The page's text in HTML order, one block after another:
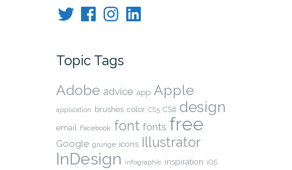
TwitterFacebook
Instagram
LinkedIn
Topic Tags
Adobe advice app Apple
application brushes color CS5 CS6 design
email Facebook font fonts free
Google grunge icons Illustrator
InDesign infographic inspiration iOS